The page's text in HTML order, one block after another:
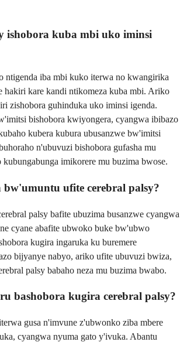
ishobora kuba mbi uko iminsi
ntigenda iba mbi kuko iterwa no kwangirika
kare kandi ntikomeza kuba mbi. Ariko
zishobora guhinduka uko iminsi igenda.
bishobora kwiyongera, cyangwa ibibazo
kubera kubura ubusanzwe bw'imitsi
n'ubuvuzi bishobora gufasha mu
imikorere mu buzima bwose.
bw'umuntu ufite cerebral palsy?
palsy bafite ubuzima busanzwe cyangwa
cyane abafite ubwoko buke bw'ubwo
kugira ingaruka ku buremere
bijyanye nabyo, ariko ufite ubuvuzi bwiza,
palsy babaho neza mu buzima bwabo.
bashobora kugira cerebral palsy?
gusa n'imvune z'ubwonko ziba mbere
cyangwa nyuma gato y'ivuka. Abantu